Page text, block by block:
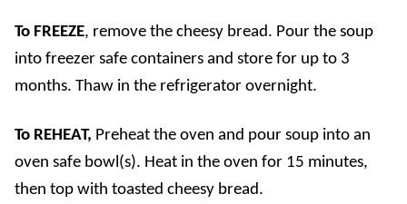
To FREEZE, remove the cheesy bread. Pour the soup
into freezer safe containers and store for up to 3
months. Thaw in the refrigerator overnight.
To REHEAT, Preheat the oven and pour soup into an
oven safe bowl(s). Heat in the oven for 15 minutes,
then top with toasted cheesy bread.